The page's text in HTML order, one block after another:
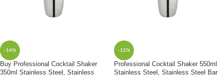
-14%
Buy Professional Cocktail Shaker
350ml Stainless Steel, Stainless
-12%
Professional Cocktail Shaker 550ml
Stainless Steel, Stainless Steel Bar